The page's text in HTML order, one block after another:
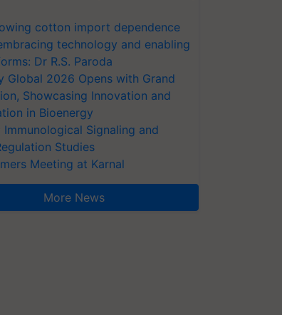
cotton import dependence
technology and enabling
Dr R.S. Paroda
Global 2026 Opens with Grand
Showcasing Innovation and
in Bioenergy
Immunological Signaling and
Studies
Meeting at Karnal
More News